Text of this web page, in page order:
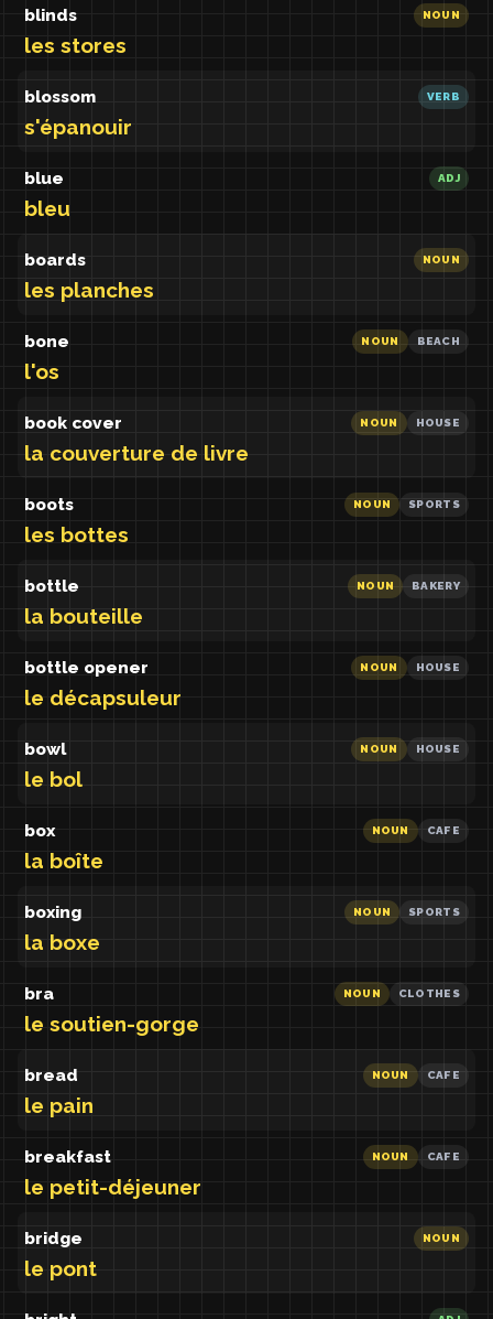
blinds
les stores
NOUN
blossom
s'épanouir
VERB
blue
bleu
ADJ
boards
les planches
NOUN
bone
l'os
NOUN BEACH
book cover
la couverture de livre
NOUN HOUSE
boots
les bottes
NOUN SPORTS
bottle
la bouteille
NOUN BAKERY
bottle opener
le décapsuleur
NOUN HOUSE
bowl
le bol
NOUN HOUSE
box
la boîte
NOUN CAFE
boxing
la boxe
NOUN SPORTS
bra
le soutien-gorge
NOUN CLOTHES
bread
le pain
NOUN CAFE
breakfast
le petit-déjeuner
NOUN CAFE
bridge
le pont
NOUN